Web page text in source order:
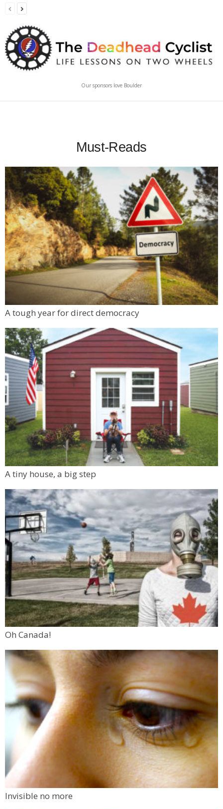
Our sponsors love Boulder
Must-Reads
A tough year for direct democracy
A tiny house, a big step
Oh Canada!
Invisible no more